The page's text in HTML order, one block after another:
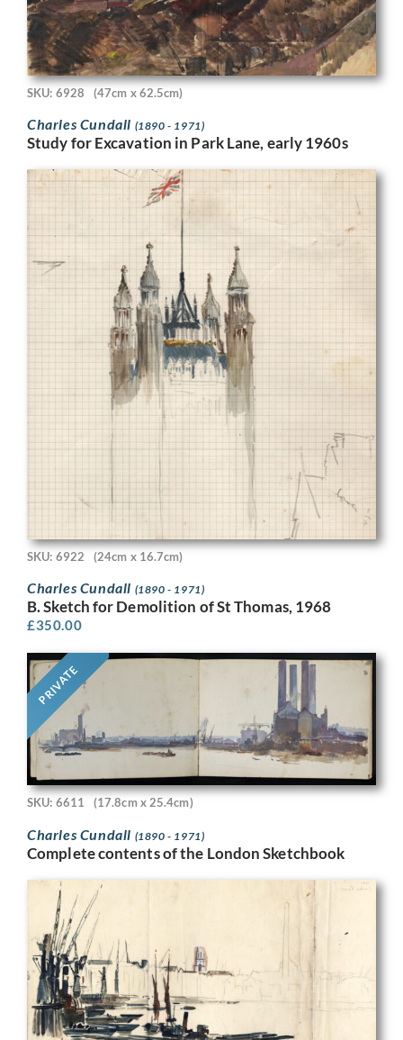
SKU: 6928 (47cm x 62.5cm)
Charles Cundall (1890 - 1971)
Study for Excavation in Park Lane, early 1960s
SKU: 6922 (24cm x 16.7cm)
Charles Cundall (1890 - 1971)
B. Sketch for Demolition of St Thomas, 1968
£350.00
PRIVATE
SKU: 6611 (17.8cm x 25.4cm)
Charles Cundall (1890 - 1971)
Complete contents of the London Sketchbook